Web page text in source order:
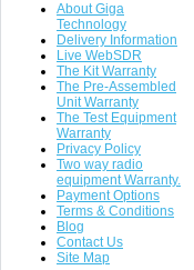
About Giga
Technology
Delivery Information
Live WebSDR
The Kit Warranty
The Pre-Assembled
Unit Warranty
The Test Equipment
Warranty
Privacy Policy
Two way radio
equipment Warranty.
Payment Options
Terms & Conditions
Blog
Contact Us
Site Map